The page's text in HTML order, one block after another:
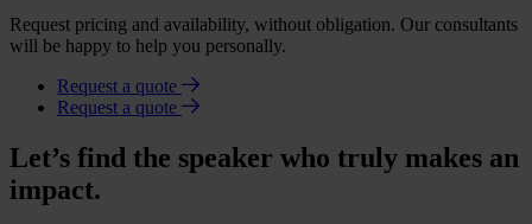
Request pricing and availability, without obligation. Our consultants
will be happy to help you personally.
Request a quote
Request a quote
Let’s find the speaker who truly makes an
impact.